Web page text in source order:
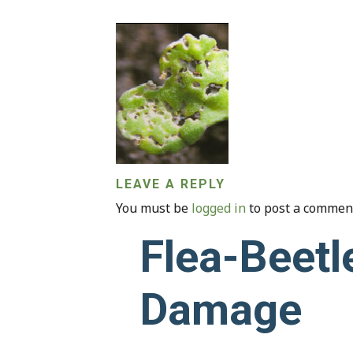
LEAVE A REPLY
You must be logged in to post a
Flea-
Damage